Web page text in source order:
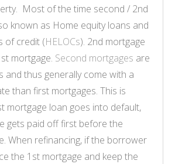
Most of the time second / 2nd
known as Home equity loans and
of credit (HELOCs). 2nd mortgage
mortgage. Second mortgages are
and thus generally come with a
than first mortgages. This is
mortgage loan goes into default,
gets paid off first before the
When refinancing, if the borrower
the 1st mortgage and keep the